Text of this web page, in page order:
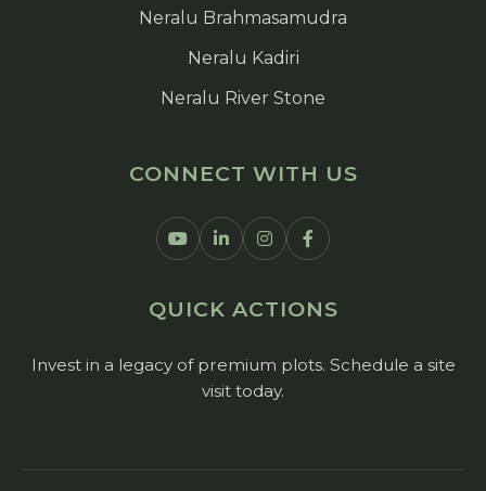
Neralu Brahmasamudra
Neralu Kadiri
Neralu River Stone
CONNECT WITH US
QUICK ACTIONS
Invest in a legacy of premium plots. Schedule a site
visit today.